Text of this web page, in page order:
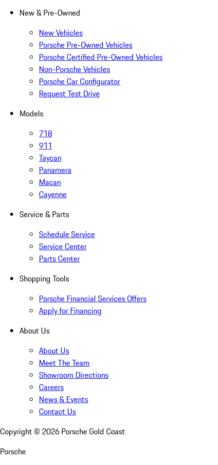
New & Pre-Owned
New Vehicles
Porsche Pre-Owned Vehicles
Porsche Certified Pre-Owned Vehicles
Non-Porsche Vehicles
Porsche Car Configurator
Request Test Drive
Models
718
911
Taycan
Panamera
Macan
Cayenne
Service & Parts
Schedule Service
Service Center
Parts Center
Shopping Tools
Porsche Financial Services Offers
Apply for Financing
About Us
About Us
Meet The Team
Showroom Directions
Careers
News & Events
Contact Us
Copyright © 2026 Porsche Gold Coast
Porsche